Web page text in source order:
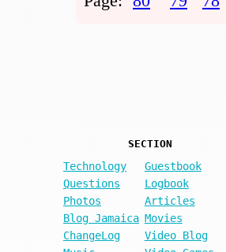
SECTION
Technology
Guestbook
Questions
Logbook
Photos
Articles
Blog Jamaica Movies
ChangeLog
Video Blog